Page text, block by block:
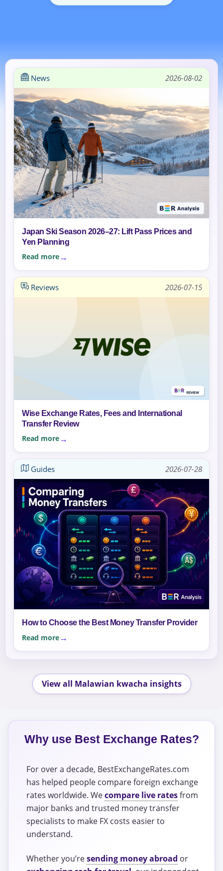
News 2026-08-02
Japan Ski Season 2026–27: Lift Pass Prices and
Yen Planning
Read more
Reviews 2026-07-15
Wise Exchange Rates, Fees and International
Transfer Review
Read more
Guides 2026-07-28
How to Choose the Best Money Transfer Provider
Read more
View all Malawian kwacha insights
Why use Best Exchange Rates?
For over a decade, BestExchangeRates.com
has helped people compare foreign exchange
rates worldwide. Wecompare live ratesfrom
major banks and trusted money transfer
specialists to make FX costs easier to
understand.
Whether you’resending money abroad or